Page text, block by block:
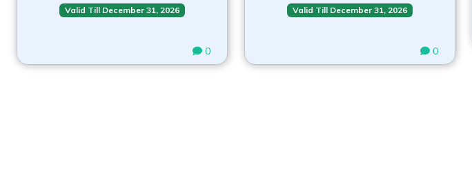
Valid Till December 31, 2026
0
Valid Till December 31, 2026
0